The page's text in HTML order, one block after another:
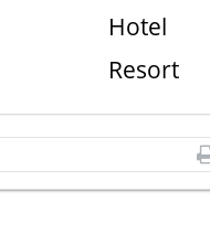
Hotel
Resort